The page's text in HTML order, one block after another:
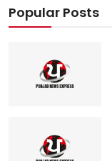
Popular Posts